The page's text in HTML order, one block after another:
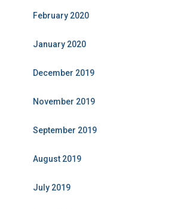
February 2020
January 2020
December 2019
November 2019
September 2019
August 2019
July 2019